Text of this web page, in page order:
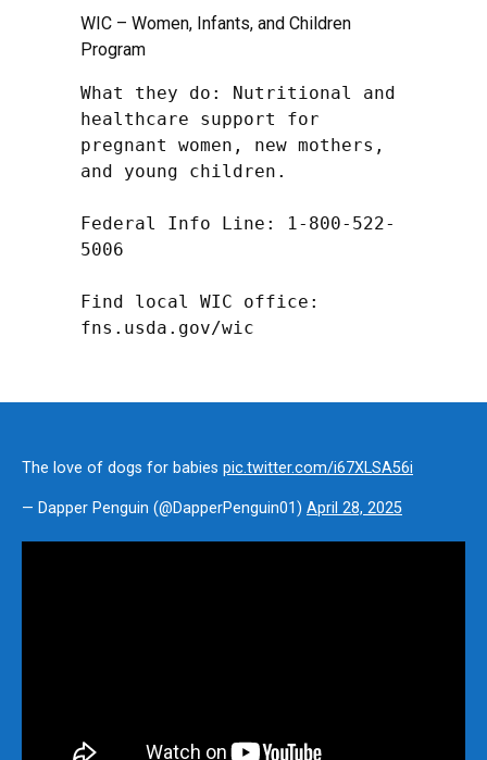
WIC – Women, Infants, and Children
Program
What they do: Nutritional and
healthcare support for
pregnant women, new mothers,
and young children.
Federal Info Line: 1-800-522-
5006
Find local WIC office:
fns.usda.gov/wic
The love of dogs for babies pic.twitter.com/i67XLSA56i
— Dapper Penguin (@DapperPenguin01) April 28, 2025